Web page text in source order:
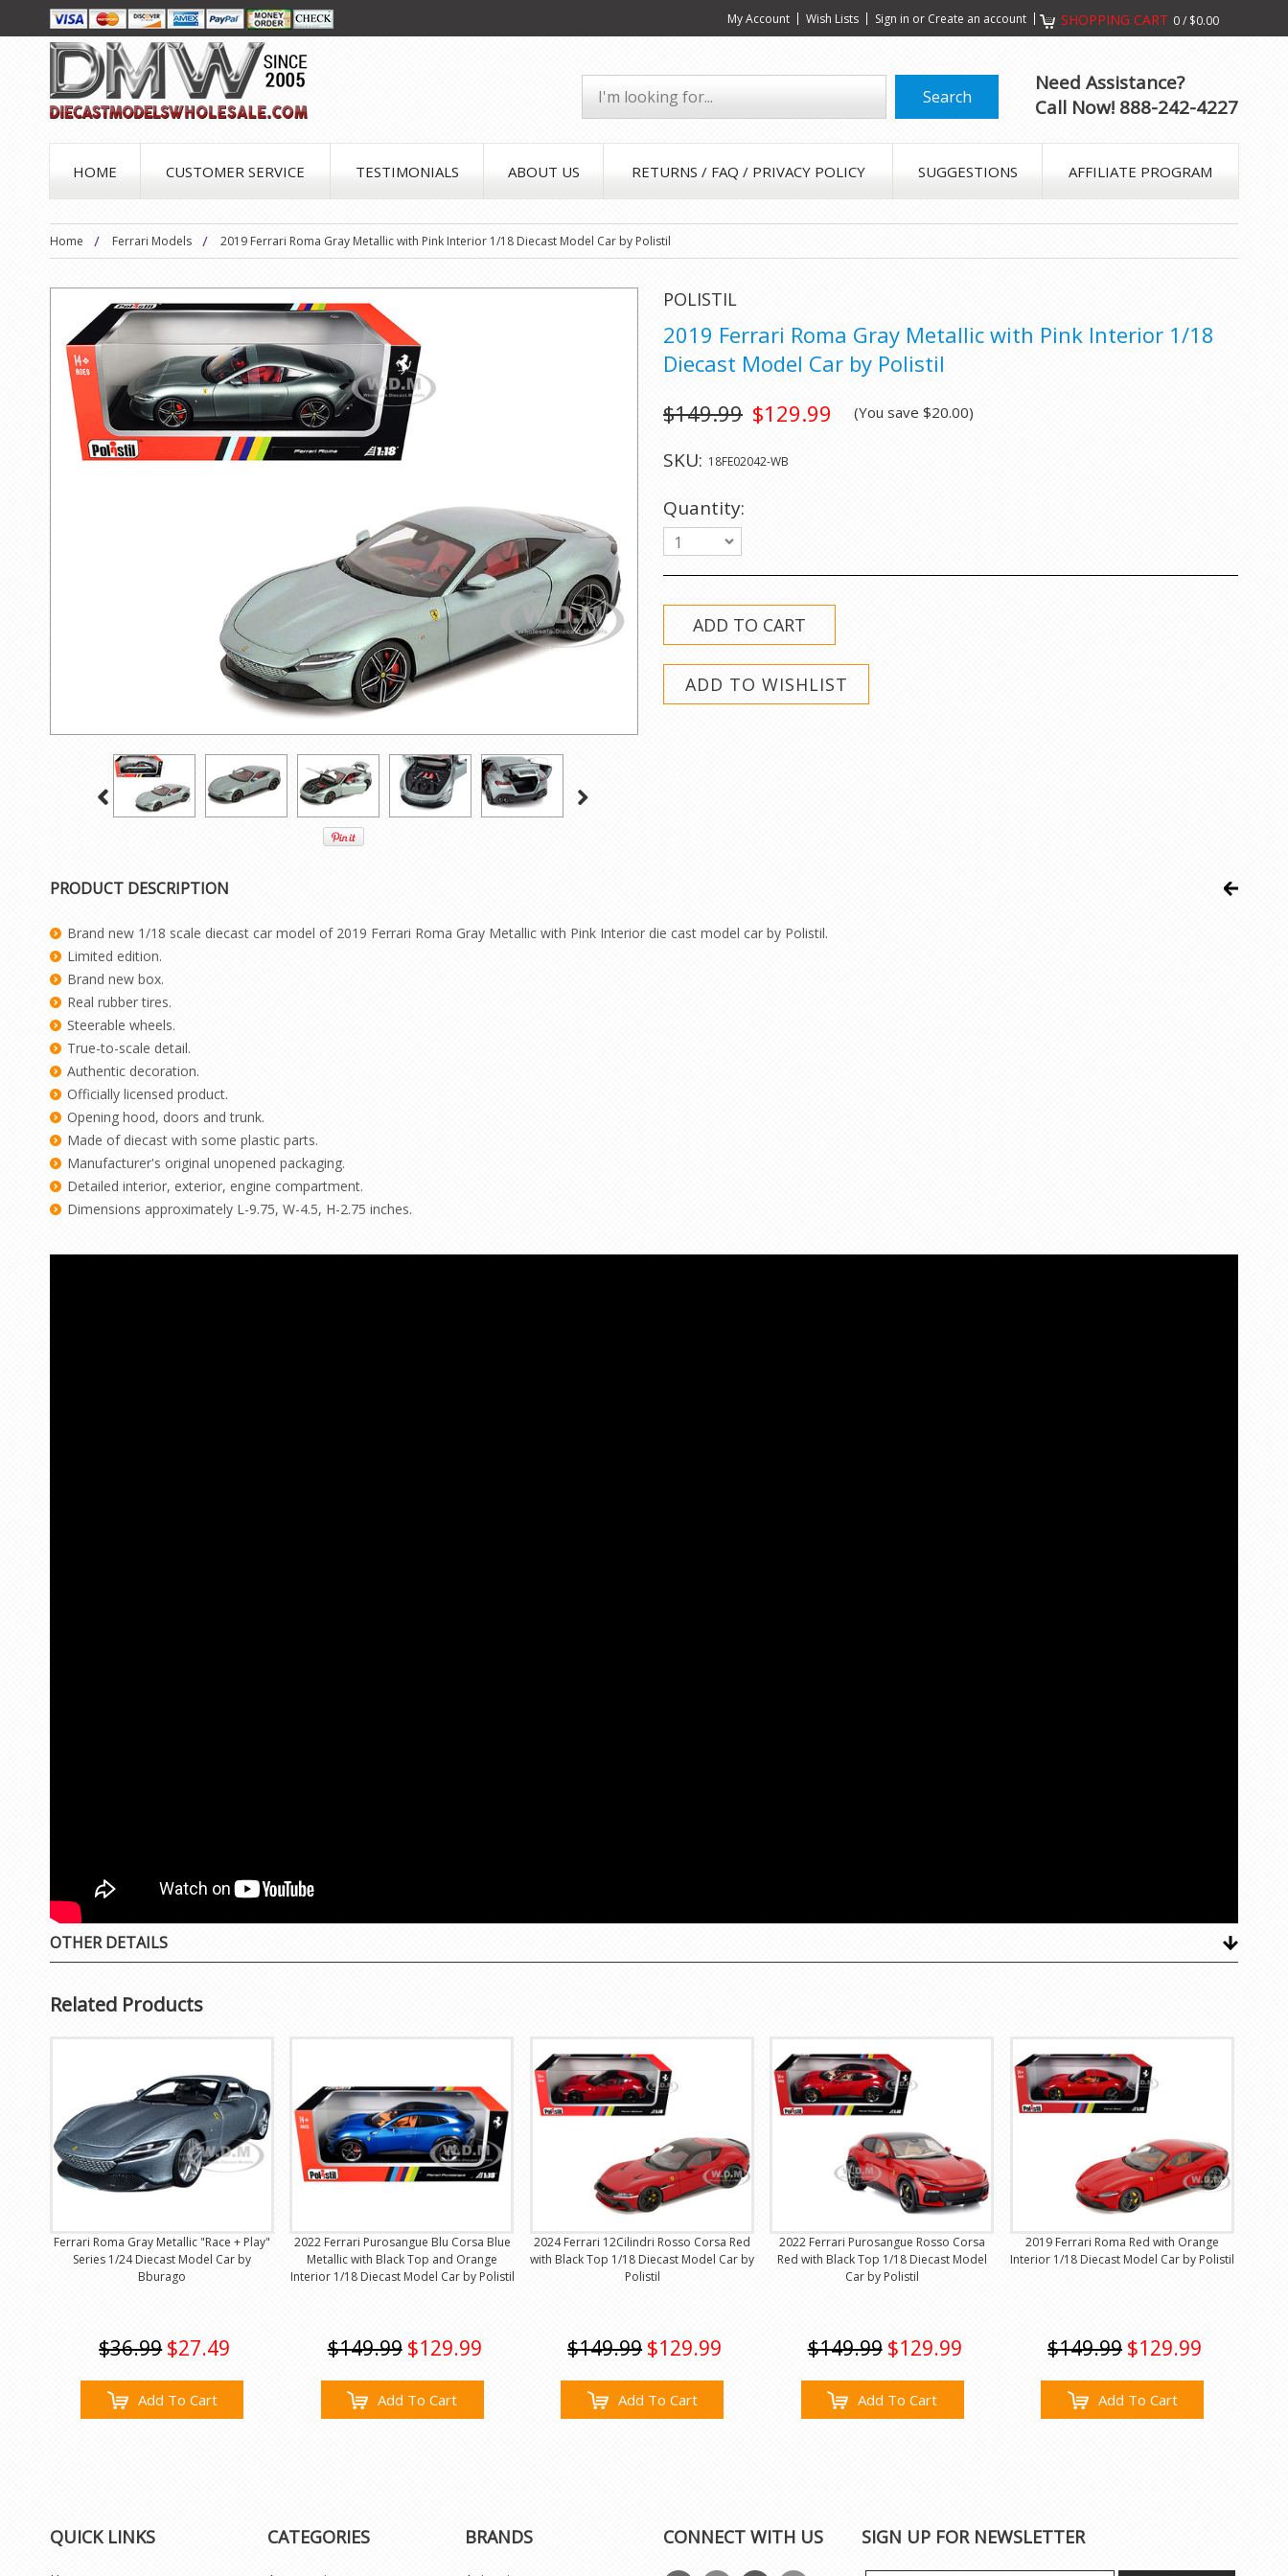
My Account Wish Lists Sign in or Create an account SHOPPING CART 0/ $0.00
Need Assistance?
Call Now! 888-242-4227
HOME CUSTOMER SERVICE TESTIMONIALS ABOUT US RETURNS / FAQ / PRIVACY POLICY SUGGESTIONS AFFILIATE PROGRAM
Home Ferrari Models 2019 Ferrari Roma Gray Metallic with Pink Interior 1/18 Diecast Model Car by Polistil
POLISTIL
2019 Ferrari Roma Gray Metallic with Pink Interior 1/18
Diecast Model Car by Polistil
$129.99
$149.99 (You save $20.00)
SKU: 18FE02042-WB
Quantity:
1
PRODUCT DESCRIPTION
Brand new 1/18 scale diecast car model of 2019 Ferrari Roma Gray Metallic with Pink Interior die cast model car by Polistil.
Limited edition.
Brand new box.
Real rubber tires.
Steerable wheels.
True-to-scale detail.
Authentic decoration.
Officially licensed product.
Opening hood, doors and trunk.
Made of diecast with some plastic parts.
Manufacturer's original unopened packaging.
Detailed interior, exterior, engine compartment.
Dimensions approximately L-9.75, W-4.5, H-2.75 inches.
OTHER DETAILS
Related Products
Ferrari Roma Gray Metallic "Race + Play"
Series 1/24 Diecast Model Car by
Bburago
$36.99 $27.49
Add To Cart
2022 Ferrari Purosangue Blu Corsa Blue
Metallic with Black Top and Orange
Interior 1/18 Diecast Model Car by Polistil
$149.99 $129.99
Add To Cart
2024 Ferrari 12Cilindri Rosso Corsa Red
with Black Top 1/18 Diecast Model Car by
Polistil
$149.99 $129.99
Add To Cart
2022 Ferrari Purosangue Rosso Corsa
Red with Black Top 1/18 Diecast Model
Car by Polistil
$149.99 $129.99
Add To Cart
2019 Ferrari Roma Red with Orange
Interior 1/18 Diecast Model Car by Polistil
$149.99 $129.99
Add To Cart
QUICK LINKS CATEGORIES BRANDS CONNECT WITH US SIGN UP FOR NEWSLETTER